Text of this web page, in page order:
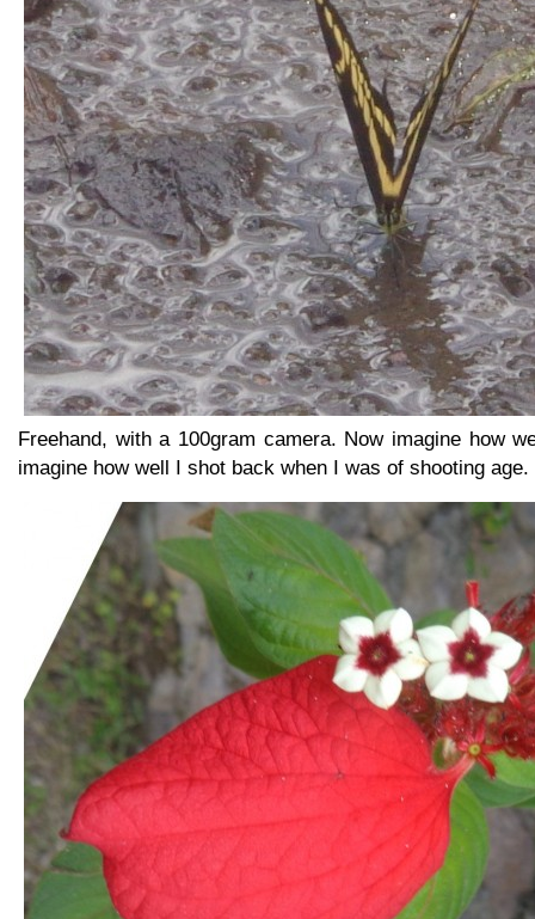
Freehand, with a 100gram camera. Now imagine how
imagine how well I shot back when I was of shooting age.